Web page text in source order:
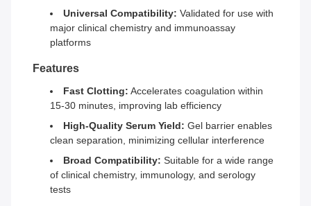
Universal Compatibility: Validated for use with
major clinical chemistry and immunoassay
platforms
Features
Fast Clotting: Accelerates coagulation within
15-30 minutes, improving lab efficiency
High-Quality Serum Yield: Gel barrier enables
clean separation, minimizing cellular interference
Broad Compatibility: Suitable for a wide range
of clinical chemistry, immunology, and serology
tests